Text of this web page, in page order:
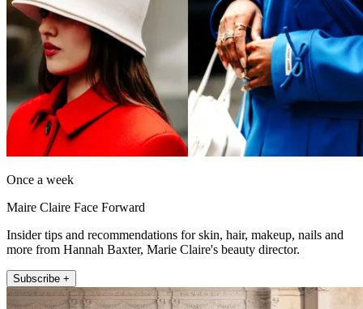
Once a week
Maire Claire Face Forward
Insider tips and recommendations for skin, hair, makeup, nails and
more from Hannah Baxter, Marie Claire's beauty director.
Subscribe +